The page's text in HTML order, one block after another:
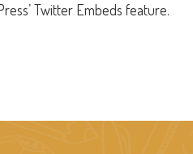
Twitter Embeds feature.